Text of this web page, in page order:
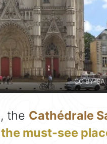
CC BY-
the Cathédrale
must-see